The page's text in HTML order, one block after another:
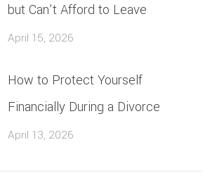
but Can’t Afford to Leave
April 15, 2026
How to Protect Yourself
Financially During a Divorce
April 13, 2026